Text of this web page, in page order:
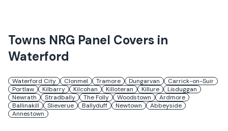
Towns NRG Panel Covers in
Waterford
Waterford City Clonmel Tramore Dungarvan
Carrick-on-Suir
Portlaw
Kilbarry Kilcohan Killoteran Killure
Lisduggan
Newrath
Stradbally The Folly Woodstown
Ardmore
Ballinakill
Slieverue Ballyduff Newtown
Abbeyside
Annestown